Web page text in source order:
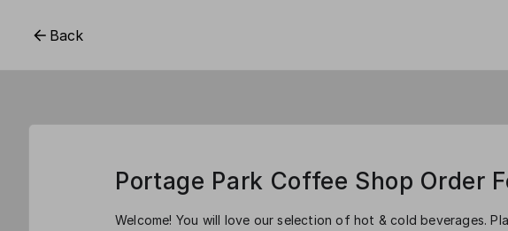
Back
Portage Park Coffee Shop Order
Welcome! You will love our selection of hot & cold beverages.